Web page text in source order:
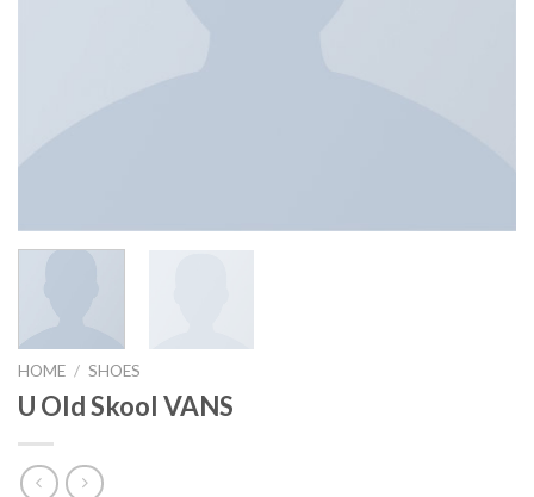
HOME / SHOES
U Old Skool VANS